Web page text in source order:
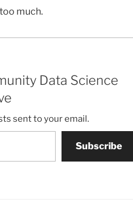
much.
Data Science
sent to your email.
Subscribe